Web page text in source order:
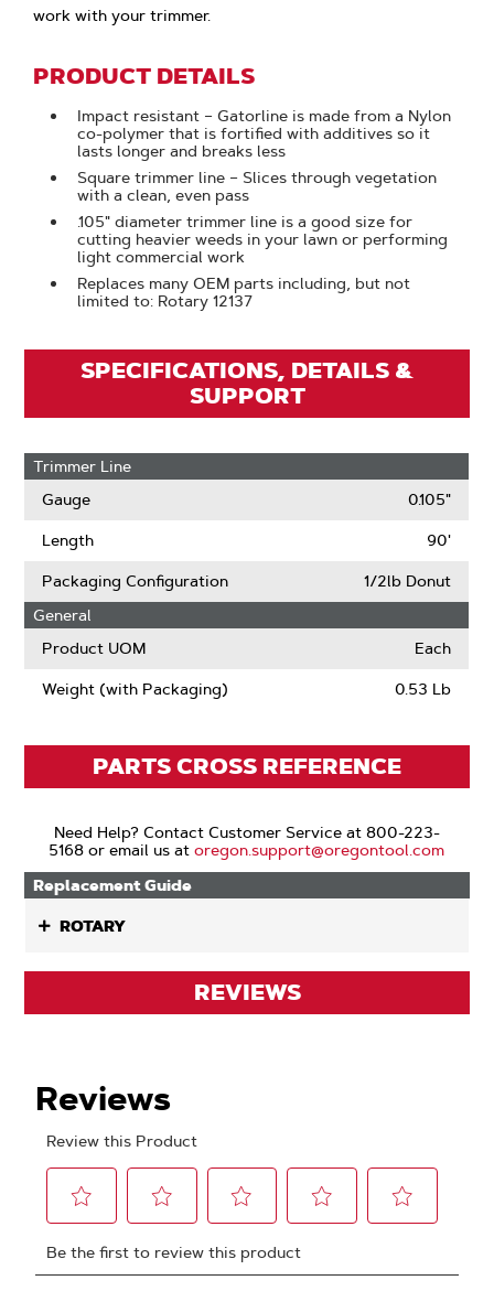
work with your trimmer.
PRODUCT DETAILS
Impact resistant – Gatorline is made from a Nylon
co-polymer that is fortified with additives so it
lasts longer and breaks less
Square trimmer line – Slices through vegetation
with a clean, even pass
.105" diameter trimmer line is a good size for
cutting heavier weeds in your lawn or performing
light commercial work
Replaces many OEM parts including, but not
limited to: Rotary 12137
SPECIFICATIONS, DETAILS &
SUPPORT
Trimmer Line
Gauge
0.105"
Length 90'
Packaging Configuration
1/2lb Donut
General
Product UOM
Each
Weight (with Packaging) 0.53 Lb
PARTS CROSS REFERENCE
Need Help? Contact Customer Service at 800-223-
5168 or email us atoregon.support@oregontool.com
Replacement Guide
ROTARY
REVIEWS